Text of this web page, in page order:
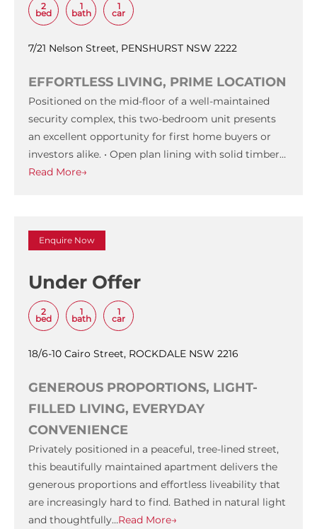
2
bed
1
bath
1
car
7/21 Nelson Street, PENSHURST NSW 2222
EFFORTLESS LIVING, PRIME LOCATION
Positioned on the mid-floor of a well-maintained
security complex, this two-bedroom unit presents
an excellent opportunity for first home buyers or
investors alike. • Open plan lining with solid timber…
Read More→
Enquire Now
Under Offer
2
bed
1
bath
1
car
18/6-10 Cairo Street, ROCKDALE NSW 2216
GENEROUS PROPORTIONS, LIGHT-
FILLED LIVING, EVERYDAY
CONVENIENCE
Privately positioned in a peaceful, tree-lined street,
this beautifully maintained apartment delivers the
generous proportions and effortless liveability that
are increasingly hard to find. Bathed in natural light
and thoughtfully…Read More→